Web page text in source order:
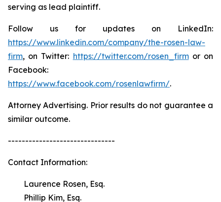
serving as lead plaintiff.
Follow us for updates on LinkedIn:
https://www.linkedin.com/company/the-rosen-law-
firm, on Twitter: https://twitter.com/rosen_firmor on
Facebook:
https://www.facebook.com/rosenlawfirm/.
Attorney Advertising. Prior results do not guarantee a
similar outcome.
-------------------------------
Contact Information:
Laurence Rosen, Esq.
Phillip Kim, Esq.